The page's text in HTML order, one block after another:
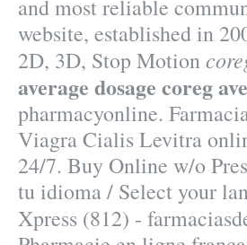
and most reliable
website, established in
2D, 3D, Stop Motion
average dosage coreg
pharmacyonline.
Viagra Cialis Levitra
24/7. Buy Online w/o
tu idioma / Select your
Xpress (812) -